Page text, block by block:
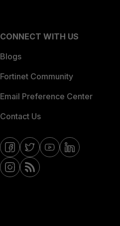
CONNECT WITH US
Blogs
Fortinet Community
Email Preference Center
Contact Us